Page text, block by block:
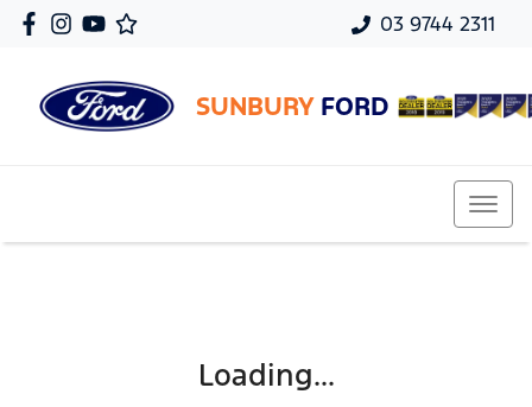
03 9744 2311
SUNBURY FORD
Loading...